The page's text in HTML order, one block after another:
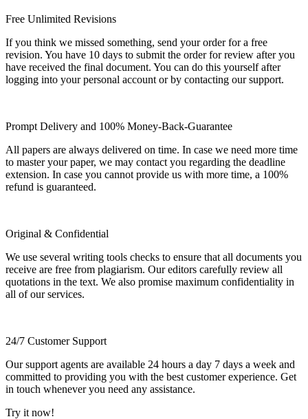
Free Unlimited Revisions
If you think we missed something, send your order for a free
revision. You have 10 days to submit the order for review after you
have received the final document. You can do this yourself after
logging into your personal account or by contacting our support.
Prompt Delivery and 100% Money-Back-Guarantee
All papers are always delivered on time. In case we need more time
to master your paper, we may contact you regarding the deadline
extension. In case you cannot provide us with more time, a 100%
refund is guaranteed.
Original & Confidential
We use several writing tools checks to ensure that all documents you
receive are free from plagiarism. Our editors carefully review all
quotations in the text. We also promise maximum confidentiality in
all of our services.
24/7 Customer Support
Our support agents are available 24 hours a day 7 days a week and
committed to providing you with the best customer experience. Get
in touch whenever you need any assistance.
Try it now!